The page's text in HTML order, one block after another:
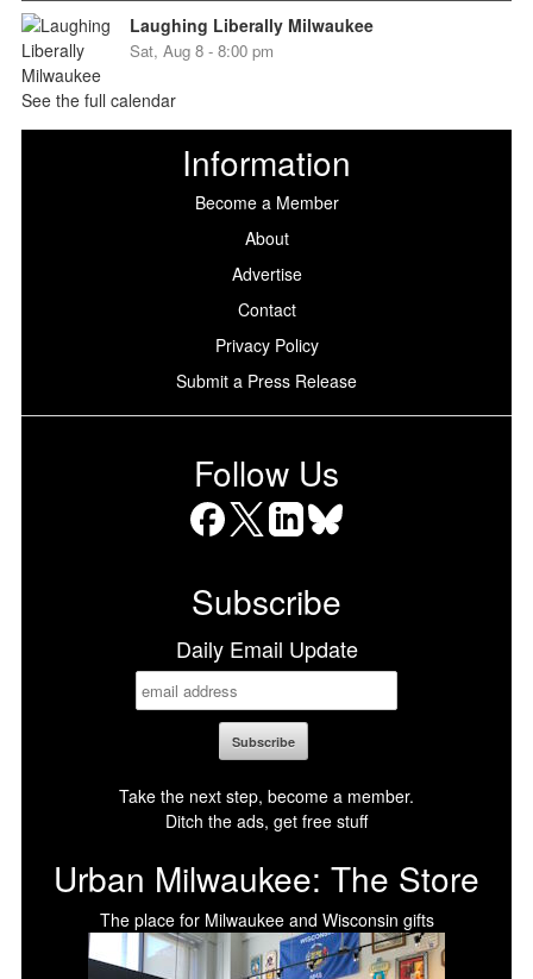
Laughing Liberally Milwaukee
Sat, Aug 8 - 8:00 pm
See the full calendar
Information
Become a Member
About
Advertise
Contact
Privacy Policy
Submit a Press Release
Follow Us
Subscribe
Daily Email Update
Take the next step, become a member.
Ditch the ads, get free stuff
Urban Milwaukee: The Store
The place for Milwaukee and Wisconsin gifts